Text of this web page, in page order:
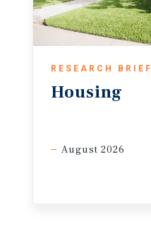
RESEARCH BRIEF
Housing
August 2026